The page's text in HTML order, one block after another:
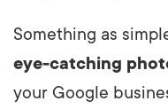
Something as
eye-catching
your Google